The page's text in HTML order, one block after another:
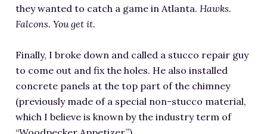
they wanted to catch a game in Atlanta. Hawks.
Falcons. You get it.
Finally, I broke down and called a stucco repair guy
to come out and fix the holes. He also installed
concrete panels at the top part of the chimney
(previously made of a special non-stucco material,
which I believe is known by the industry term of